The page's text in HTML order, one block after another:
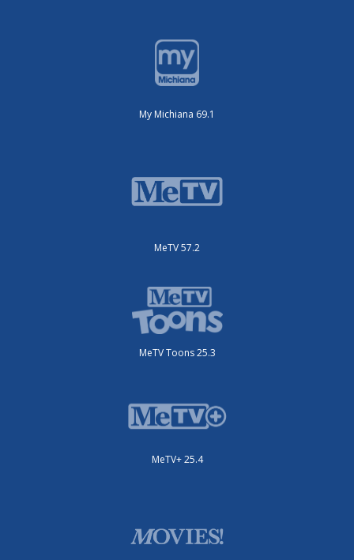
My Michiana 69.1
MeTV 57.2
MeTV Toons 25.3
MeTV+ 25.4